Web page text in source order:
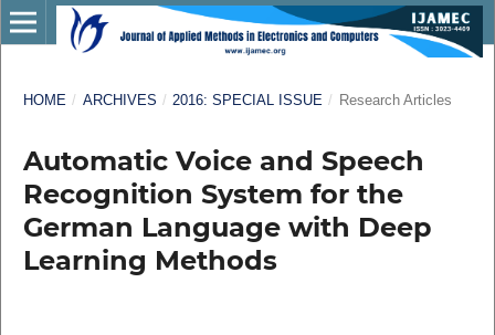
HOME / ARCHIVES / 2016: SPECIAL ISSUE / Research Articles
Automatic Voice and Speech
Recognition System for the
German Language with Deep
Learning Methods